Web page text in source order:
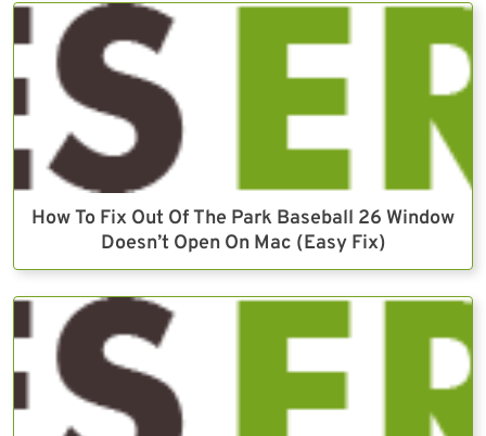
How To Fix Out Of The Park Baseball 26 Window
Doesn’t Open On Mac (Easy Fix)